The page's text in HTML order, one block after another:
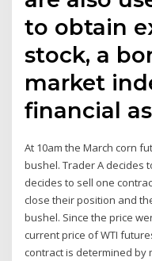
to obtain
stock, a
market
financial
At 10am the March corn
bushel. Trader A decides
decides to sell one
close their position and
bushel. Since the price
current price of WTI
contract is determined by